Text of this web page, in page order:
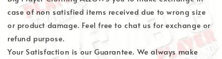
case of non satisfied items received due to wrong size
or product damage. Feel free to chat us for exchange or
refund purpose.
Your Satisfaction is our Guarantee. We always make